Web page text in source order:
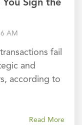
Sign the
AM
fail
and
according to
Read More